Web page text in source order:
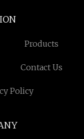
Products
Contact Us
Policy